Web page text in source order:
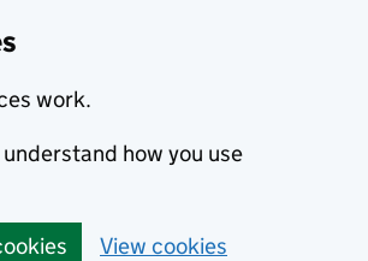
work.
how you use
View cookies